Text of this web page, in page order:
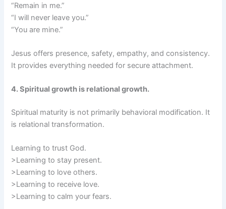
“Remain in me.”
“I will never leave you.”
“You are mine.”
Jesus offers presence, safety, empathy, and consistency.
It provides everything needed for secure attachment.
4. Spiritual growth is relational growth.
Spiritual maturity is not primarily behavioral modification. It
is relational transformation.
Learning to trust God.
>Learning to stay present.
>Learning to love others.
>Learning to receive love.
>Learning to calm your fears.